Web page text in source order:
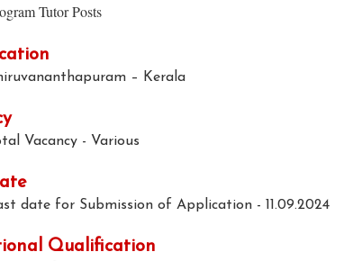
Tutor Posts
– Kerala
Vacancy - Various
date for Submission of Application - 11.09.2024
Qualification